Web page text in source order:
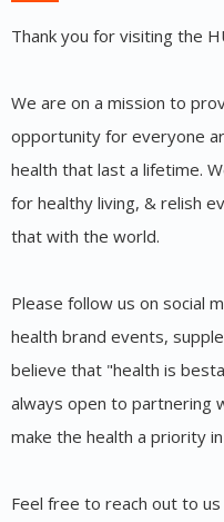
Thank you for visiting the
We are on a mission to
opportunity for everyone
health that last a lifetime.
for healthy living, & relish
that with the world.
Please follow us on social
health brand events,
believe that "health is
always open to partnering
make the health a priority
Feel free to reach out to